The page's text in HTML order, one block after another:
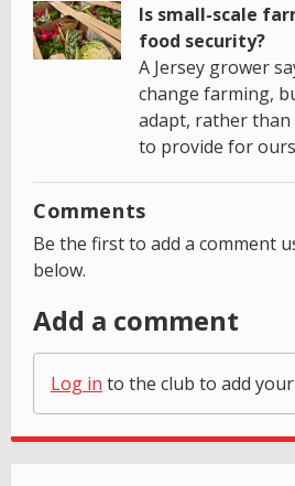
Is small-scale
food security?
A Jersey grower
change farming,
adapt, rather
to provide for
Comments
Be the first to add a comment
below.
Add a comment
Log in to the club to add